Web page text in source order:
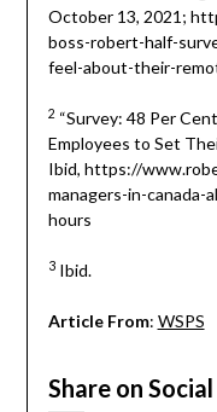
October 13, 2021;
boss-robert-half-
feel-about-their-
2 “Survey: 48 Per
Employees to Set
Ibid, https://
managers-in-
hours
3Ibid.
Article From: WSPS
Share on